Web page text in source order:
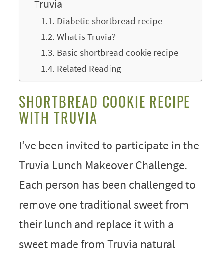
Truvia
Diabetic shortbread recipe
What is Truvia?
Basic shortbread cookie recipe
Related Reading
SHORTBREAD COOKIE RECIPE
WITH TRUVIA
I’ve been invited to participate in the
Truvia Lunch Makeover Challenge.
Each person has been challenged to
remove one traditional sweet from
their lunch and replace it with a
sweet made from Truvia natural